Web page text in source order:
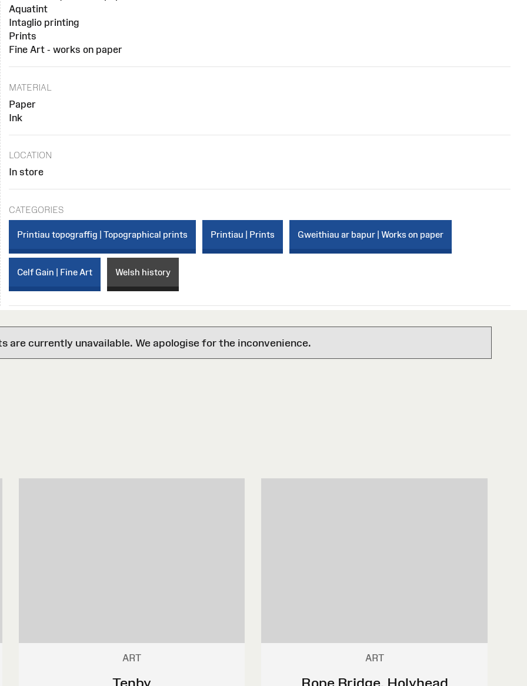
Aquatint
Intaglio printing
Prints
Fine Art - works on paper
MATERIAL
Paper
Ink
LOCATION
In store
CATEGORIES
Printiau topograffig | Topographical prints Printiau | Prints Gweithiau ar bapur | Works on paper
Celf Gain | Fine Art Welsh history
are currently unavailable. We apologise for the inconvenience.
ART
Tenby
ART
Rope Bridge, Holyhead